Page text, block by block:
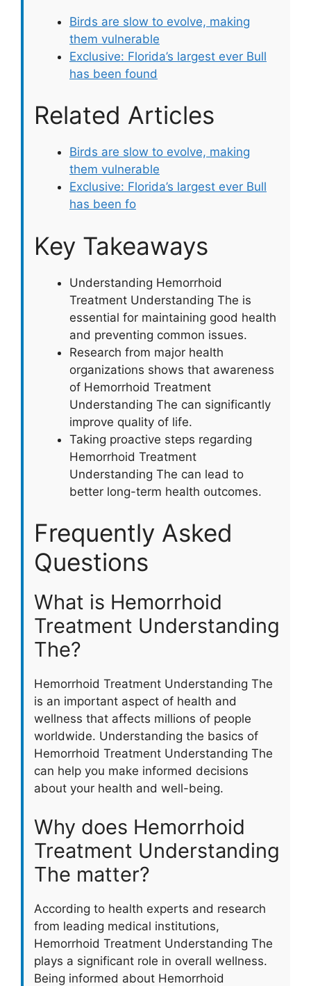
Birds are slow to evolve, making
them vulnerable
Exclusive: Florida’s largest ever Bull
has been found
Related Articles
Birds are slow to evolve, making
them vulnerable
Exclusive: Florida’s largest ever Bull
has been fo
Key Takeaways
Understanding Hemorrhoid
Treatment Understanding The is
essential for maintaining good health
and preventing common issues.
Research from major health
organizations shows that awareness
of Hemorrhoid Treatment
Understanding The can significantly
improve quality of life.
Taking proactive steps regarding
Hemorrhoid Treatment
Understanding The can lead to
better long-term health outcomes.
Frequently Asked
Questions
What is Hemorrhoid
Treatment Understanding
The?
Hemorrhoid Treatment Understanding The
is an important aspect of health and
wellness that affects millions of people
worldwide. Understanding the basics of
Hemorrhoid Treatment Understanding The
can help you make informed decisions
about your health and well-being.
Why does Hemorrhoid
Treatment Understanding
The matter?
According to health experts and research
from leading medical institutions,
Hemorrhoid Treatment Understanding The
plays a significant role in overall wellness.
Being informed about Hemorrhoid